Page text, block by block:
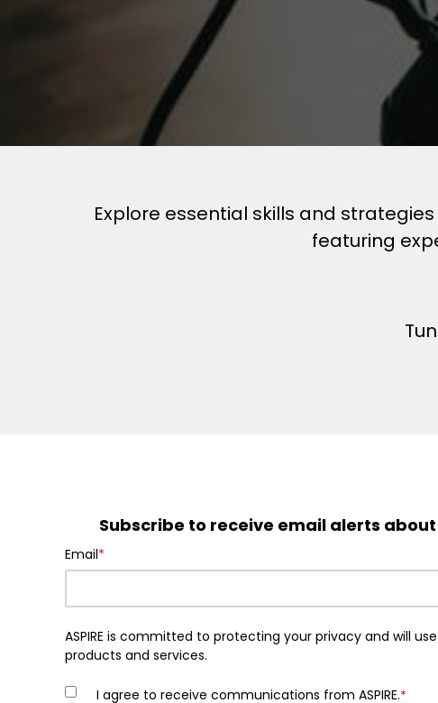
Explore essential skills and
featuring
Subscribe to receive email alerts
Email*
ASPIRE is committed to protecting your privacy and will
products and services.
I agree to receive communications from ASPIRE.*